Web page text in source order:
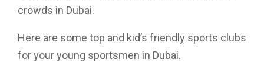
crowds in Dubai.
Here are some top and kid’s friendly sports clubs
for your young sportsmen in Dubai.